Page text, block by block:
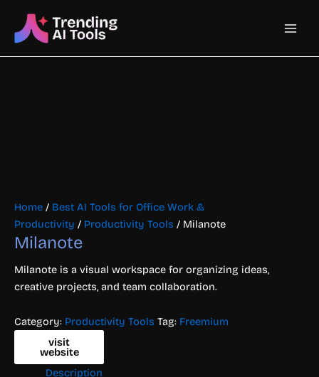
content
Main
Home / Best AI Tools for Office Work &
Productivity / Productivity Tools / Milanote
Milanote
Milanote is a visual workspace for organizing ideas,
creative projects, and team collaboration.
Category: Productivity Tools Tag: Freemium
visit
website
Description